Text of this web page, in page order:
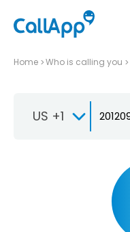
Home Who is calling you
US +1